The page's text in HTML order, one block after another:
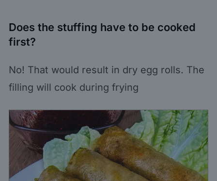
Does the stuffing have to be cooked
first?
No! That would result in dry egg rolls. The
filling will cook during frying